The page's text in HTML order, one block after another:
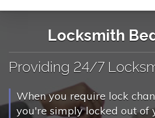
Locksmith
Providing 24/7
When you require lock
you're simply locked out of